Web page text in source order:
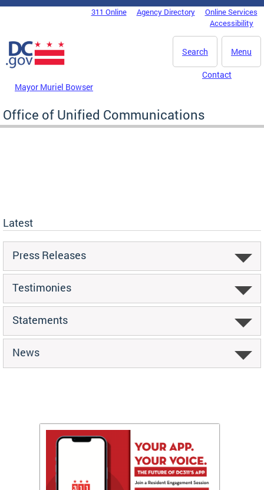
Skip to main content
DC Agency Top Menu311 Online Agency Directory
Online Services
Accessibility
Menu
Search
Mayor Muriel Bowser
Contact
Office of Unified Communications
Latest
Press Releases
Testimonies
Statements
News